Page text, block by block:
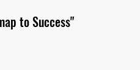
to Success"